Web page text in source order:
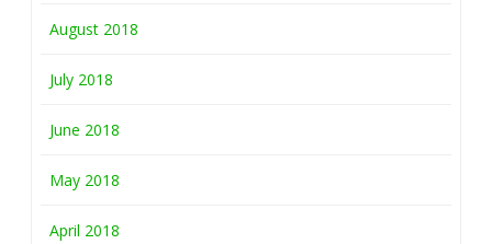
August 2018
July 2018
June 2018
May 2018
April 2018